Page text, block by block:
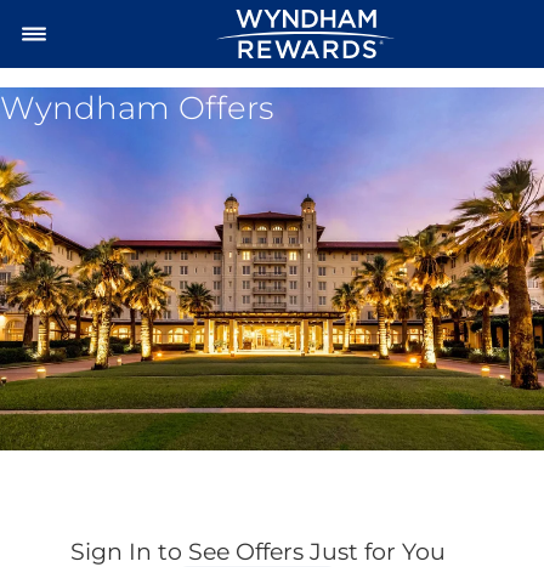
Wyndham Offers
Sign In to See Offers Just for You